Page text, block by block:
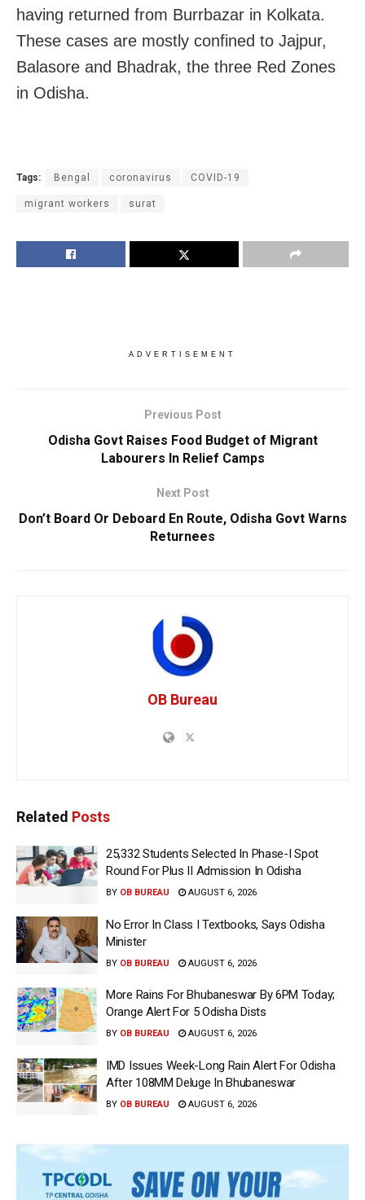
having returned from Burrbazar in Kolkata.
These cases are mostly confined to Jajpur,
Balasore and Bhadrak, the three Red Zones
in Odisha.
Tags: Bengal coronavirus COVID-19
migrant workers surat
ADVERTISEMENT
Previous Post
Odisha Govt Raises Food Budget of Migrant
Labourers In Relief Camps
Next Post
Don’t Board Or Deboard En Route, Odisha Govt Warns
Returnees
OB Bureau
Related Posts
25,332 Students Selected In Phase-I Spot
Round For Plus II Admission In Odisha
BY OB BUREAU AUGUST 6, 2026
No Error In Class I Textbooks, Says Odisha
Minister
BY OB BUREAU AUGUST 6, 2026
More Rains For Bhubaneswar By 6PM Today;
Orange Alert For 5 Odisha Dists
BY OB BUREAU AUGUST 6, 2026
IMD Issues Week-Long Rain Alert For Odisha
After 108MM Deluge In Bhubaneswar
BY OB BUREAU AUGUST 6, 2026